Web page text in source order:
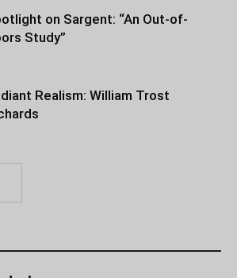
on Sargent: “An Out-of-
Study”
Realism: William Trost